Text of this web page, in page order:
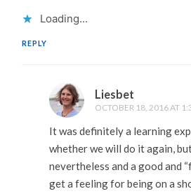
Loading...
REPLY
Liesbet
OCTOBER 18, 2016 AT
It was definitely a learning
whether we will do it again,
nevertheless and a good and
get a feeling for being on a